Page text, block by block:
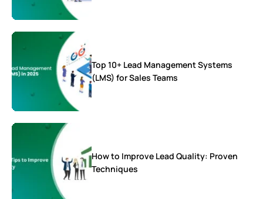
Top 10+ Lead Management Systems
(LMS) for Sales Teams
How to Improve Lead Quality: Proven
Techniques